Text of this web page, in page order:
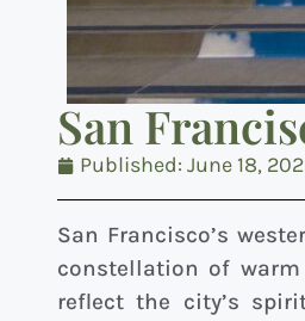
San
Published: June 18,
San Francisco’s
constellation of
reflect the city’s